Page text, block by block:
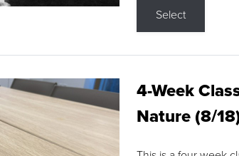
Select
4-Week
Nature (8/